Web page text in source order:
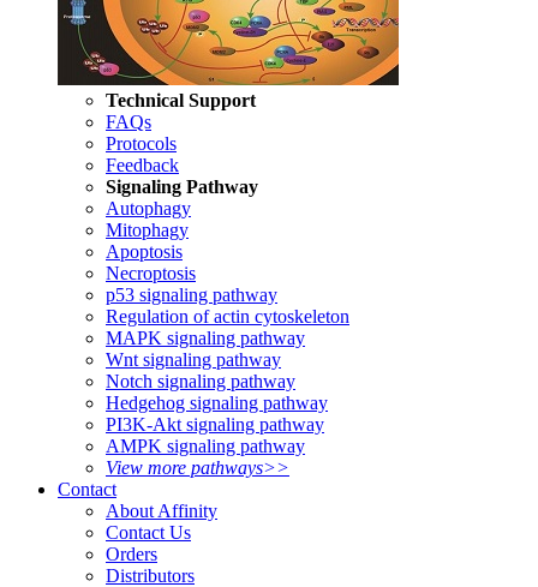
Technical Support
FAQs
Protocols
Feedback
Signaling Pathway
Autophagy
Mitophagy
Apoptosis
Necroptosis
p53 signaling pathway
Regulation of actin cytoskeleton
MAPK signaling pathway
Wnt signaling pathway
Notch signaling pathway
Hedgehog signaling pathway
PI3K-Akt signaling pathway
AMPK signaling pathway
View more pathways>>
Contact
About Affinity
Contact Us
Orders
Distributors